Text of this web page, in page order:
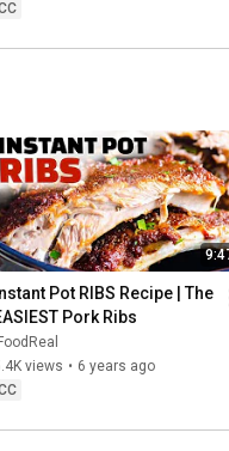
Instant Pot RIBS Recipe | The
Pork Ribs
views • 6 years ago